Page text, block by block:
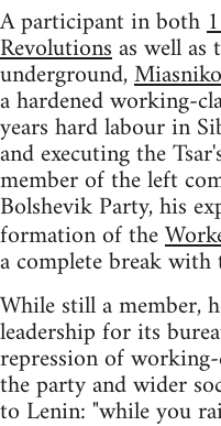
A participant in both
Revolutionsas well as
underground,
a hardened working-
years hard labour in
and executing the
member of the left
Bolshevik Party, his
formation of the
a complete break
While still a member,
leadership for its
repression of
the party and wider
to Lenin: "while you